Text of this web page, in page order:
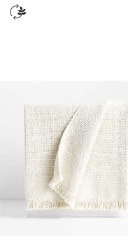
Weekend
Carousel showing item 1